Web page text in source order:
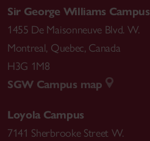
Sir George Williams Campus
1455 De Maisonneuve Blvd. W.
Montreal, Quebec, Canada
H3G 1M8
SGW Campus map
Loyola Campus
7141 Sherbrooke Street W.